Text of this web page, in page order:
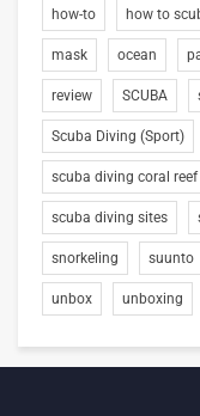
how-to how to
mask ocean
review SCUBA
Scuba Diving (Sport)
scuba diving coral reef
scuba diving sites
snorkeling suunto
unbox unboxing